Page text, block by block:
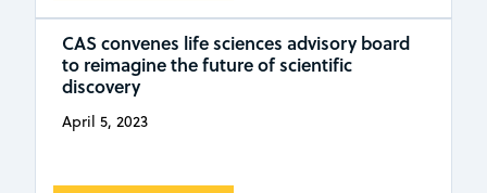
CAS convenes life sciences advisory board
to reimagine the future of scientific
discovery
April 5, 2023